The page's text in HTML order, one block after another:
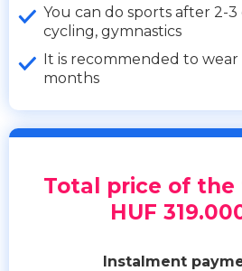
You can do sports after 2-3
cycling, gymnastics
It is recommended to wear
months
Total price of
HUF
Instalment